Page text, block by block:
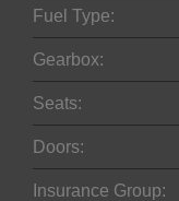
Fuel Type:
Gearbox:
Seats:
Doors:
Insurance Group: